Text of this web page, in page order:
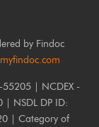
by Findoc
| NCDEX -
| NSDL DP ID:
| Category of